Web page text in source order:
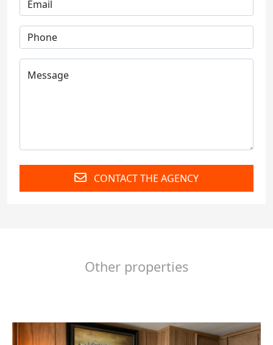
CONTACT THE AGENCY
Other properties